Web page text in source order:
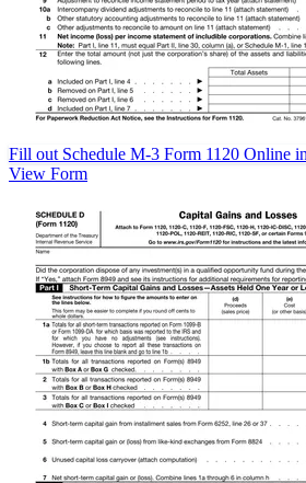
Fill out Schedule M-3 Form 1120 Online
View Form